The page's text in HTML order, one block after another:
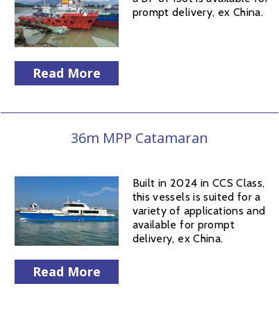
Read More
prompt delivery, ex China.
36m MPP Catamaran
Read More
Built in 2024 in CCS Class,
this vessels is suited for a
variety of applications and
available for prompt
delivery, ex China.